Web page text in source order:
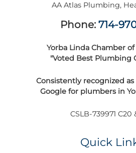
AA Atlas Plumbing,
Phone: 714-
Yorba Linda Chamber
"Voted Best Plumbing
Consistently recognized
Google for plumbers in
CSLB-739971 C20
Quick